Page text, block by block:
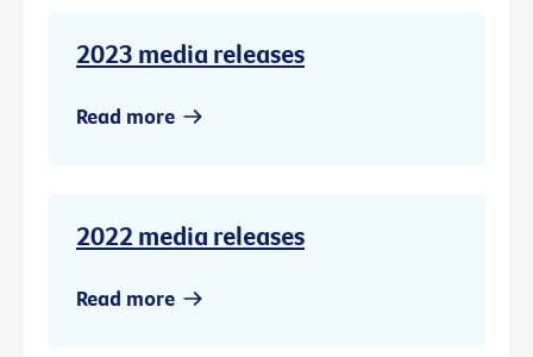
2023 media releases
Read more
2022 media releases
Read more